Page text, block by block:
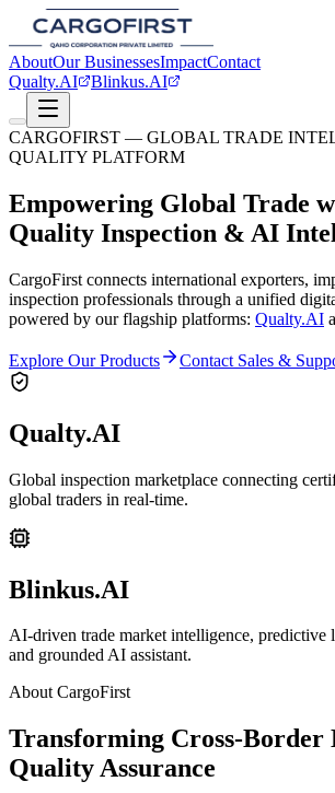
AboutOur BusinessesImpactContact
Qualty.AI
Blinkus.AI
CARGOFIRST — GLOBAL TRADE
QUALITY PLATFORM
Empowering Global Trade
Quality Inspection & AI
CargoFirst connects international exporters,
inspection professionals through a unified
powered by our flagship platforms: Qualty.AI
Explore Our Products Contact Sales &
Qualty.AI
Global inspection marketplace connecting
global traders in real-time.
Blinkus.AI
AI-driven trade market intelligence, predictive
and grounded AI assistant.
About CargoFirst
Transforming Cross-Border
Quality Assurance